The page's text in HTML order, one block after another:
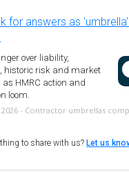
for answers as
over liability,
historic risk and market
HMRC action and
loom.
2026 - Contractor umbrellas
to share with us? Let us